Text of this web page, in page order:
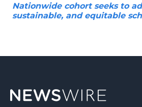
Nationwide cohort seeks to
sustainable, and equitable